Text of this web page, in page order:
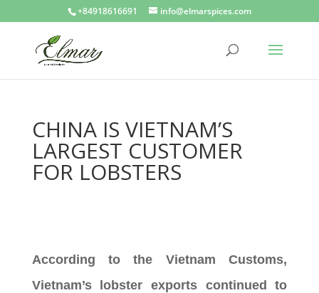
+84918616691 info@elmarspices.com
CHINA IS VIETNAM’S
LARGEST CUSTOMER
FOR LOBSTERS
According to the Vietnam Customs,
Vietnam’s lobster exports continued to